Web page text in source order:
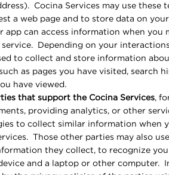
Cocina Services may use these
a web page and to store data on
app can access information when you
Depending on your
to collect and store information
as pages you have visited, search
have viewed.
that support the Cocina Services,
providing analytics, or other
to collect similar information when
Those other parties may also
they collect, to recognize you
and a laptop or other computer.